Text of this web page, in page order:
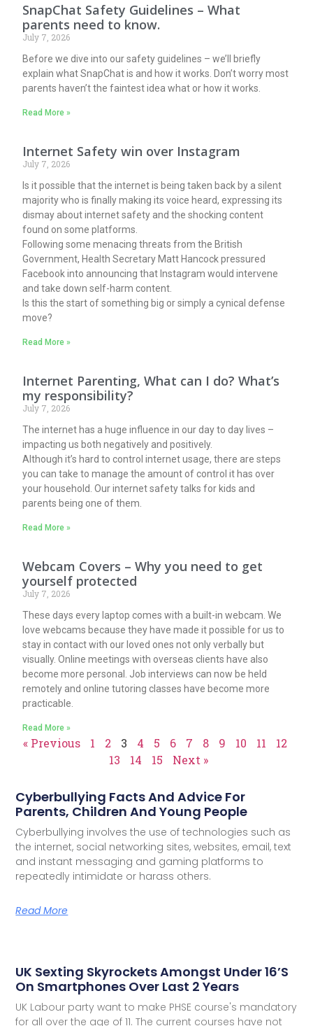
SnapChat Safety Guidelines – What
parents need to know.
July 7, 2026
Before we dive into our safety guidelines – we’ll briefly
explain what SnapChat is and how it works. Don’t worry most
parents haven’t the faintest idea what or how it works.
Read More »
Internet Safety win over Instagram
July 7, 2026
Is it possible that the internet is being taken back by a silent
majority who is finally making its voice heard, expressing its
dismay about internet safety and the shocking content
found on some platforms.
Following some menacing threats from the British
Government, Health Secretary Matt Hancock pressured
Facebook into announcing that Instagram would intervene
and take down self-harm content.
Is this the start of something big or simply a cynical defense
move?
Read More »
Internet Parenting, What can I do? What’s
my responsibility?
July 7, 2026
The internet has a huge influence in our day to day lives –
impacting us both negatively and positively.
Although it’s hard to control internet usage, there are steps
you can take to manage the amount of control it has over
your household. Our internet safety talks for kids and
parents being one of them.
Read More »
Webcam Covers – Why you need to get
yourself protected
July 7, 2026
These days every laptop comes with a built-in webcam. We
love webcams because they have made it possible for us to
stay in contact with our loved ones not only verbally but
visually. Online meetings with overseas clients have also
become more personal. Job interviews can now be held
remotely and online tutoring classes have become more
practicable.
Read More »
« Previous 1 2 3 4 5 6 7 8 9 10 11
12
13
14 15 Next »
Cyberbullying Facts And Advice For
Parents, Children And Young People
Cyberbullying involves the use of technologies such as
the internet, social networking sites, websites, email, text
and instant messaging and gaming platforms to
repeatedly intimidate or harass others.
Read More
UK Sexting Skyrockets Amongst Under 16’s
On Smartphones Over Last 2 Years
UK Labour party want to make PHSE course's mandatory
for all over the age of 11. The current courses have not